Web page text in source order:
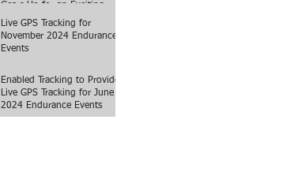
Gears Up for an Exciting
2025
Live GPS Tracking for
November 2024 Endurance
Events
Enabled Tracking to Provide
Live GPS Tracking for June
2024 Endurance Events